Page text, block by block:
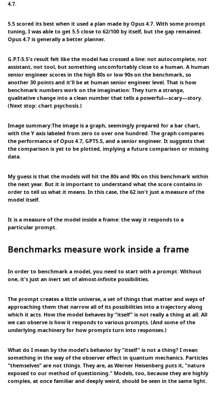
4.7.
5.5 scored its best when it used a plan made by Opus 4.7. With some prompt
tuning, I was able to get 5.5 close to 62/100 by itself, but the gap remained.
Opus 4.7 is generally a better planner.
G.P.T-5.5's result felt like the model has crossed a line: not autocomplete, not
assistant, not tool, but something uncomfortably close to a human. A human
senior engineer scores in the high 80s or low 90s on the benchmark, so
another 30 points and it'll be at human senior engineer level. That is how
benchmark numbers work on the imagination: They turn a strange,
qualitative change into a clean number that tells a powerful—scary—story.
(Next stop: chart psychosis.)
Image summary:The image is a graph, seemingly prepared for a bar chart,
with the Y axis labeled from zero to over one hundred. The graph compares
the performance of Opus 4.7, GPT5.5, and a senior engineer. It suggests that
the comparison is yet to be plotted, implying a future comparison or missing
data.
My guess is that the models will hit the 80s and 90s on this benchmark within
the next year. But it is important to understand what the score contains in
order to tell us what it means. In this case, the 62 isn't just a measure of the
model itself.
It is a measure of the model inside a frame: the way it responds to a
particular prompt.
Benchmarks measure work inside a frame
In order to benchmark a model, you need to start with a prompt. Without
one, it's just an inert set of almost-infinite possibilities.
The prompt creates a little universe, a set of things that matter and ways of
approaching them that narrow all of its possibilities into a trajectory along
which it acts. How the model behaves by “itself” is not really a thing at all. All
we can observe is how it responds to various prompts. (And some of the
underlying machinery for how prompts turn into responses.)
What do I mean by the model's behavior by "itself" is not a thing? I mean
something in the way of the observer effect in quantum mechanics. Particles
"themselves" are not things. They are, as Werner Heisenberg puts it, "nature
exposed to our method of questioning." Models, too, because they are highly
complex, at once familiar and deeply weird, should be seen in the same light.